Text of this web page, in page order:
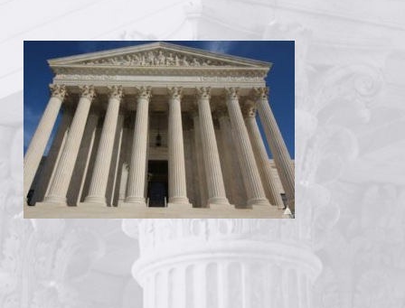
CONSTITUTIONAL PROGRESS
EXPERTS
GET INVOLVED
DONATE